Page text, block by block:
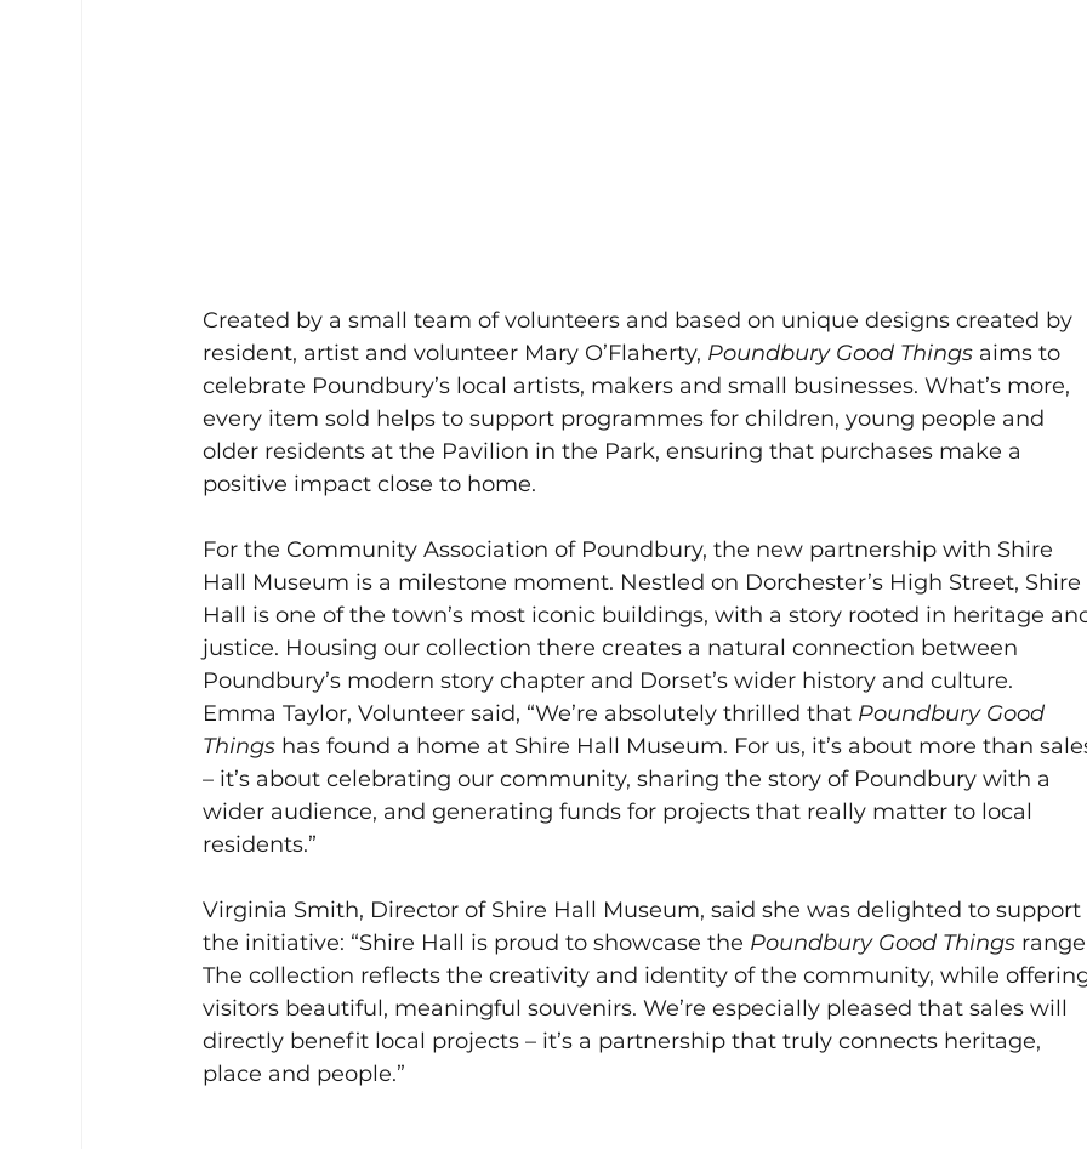
Created by a small team of volunteers and based on unique designs created by
resident, artist and volunteer Mary O’Flaherty, Poundbury Good Things aims to
celebrate Poundbury’s local artists, makers and small businesses. What’s more,
every item sold helps to support programmes for children, young people and
older residents at the Pavilion in the Park, ensuring that purchases make a
positive impact close to home.
For the Community Association of Poundbury, the new partnership with Shire
Hall Museum is a milestone moment. Nestled on Dorchester’s High Street, Shire
Hall is one of the town’s most iconic buildings, with a story rooted in heritage
justice. Housing our collection there creates a natural connection between
Poundbury’s modern story chapter and Dorset’s wider history and culture.
Emma Taylor, Volunteer said, “We’re absolutely thrilled that Poundbury Good
Things has found a home at Shire Hall Museum. For us, it’s about more than
– it’s about celebrating our community, sharing the story of Poundbury with a
wider audience, and generating funds for projects that really matter to local
residents.”
Virginia Smith, Director of Shire Hall Museum, said she was delighted to support
the initiative: “Shire Hall is proud to showcase the Poundbury Good Things
The collection reflects the creativity and identity of the community, while
visitors beautiful, meaningful souvenirs. We’re especially pleased that sales will
directly benefit local projects – it’s a partnership that truly connects heritage,
place and people.”